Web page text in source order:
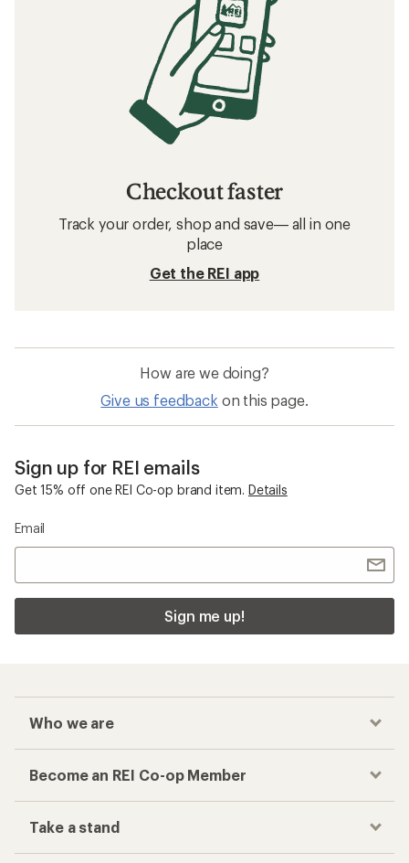
Checkout faster
Track your order, shop and save— all in one
place
Get the REI app
How are we doing?
Give us feedback on this page.
Sign up for REI emails
Get 15% off one REI Co-op brand item. Details
Email
Sign me up!
Who we are
Become an REI Co-op Member
Take a stand